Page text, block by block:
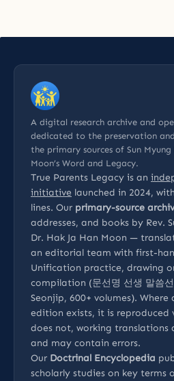
A digital research archive and
dedicated to the preservation
the primary sources of Sun
Moon’s Word and Legacy.
True Parents Legacy is an
initiative launched in 2024,
lines. Our primary-source
addresses, and books by Rev.
Dr. Hak Ja Han Moon —
an editorial team with first-
Unification practice, drawing
compilation (문선명 선생 말씀
Seonjip, 600+ volumes).
edition exists, it is reproduced
does not, working translations
and may contain errors.
Our Doctrinal Encyclopedia
scholarly studies on key terms